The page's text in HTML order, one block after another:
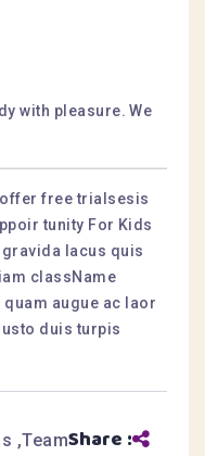
with pleasure. We
free trialsesis
tunity For Kids
lacus quis
className
augue ac laor
duis turpis
TeamShare :